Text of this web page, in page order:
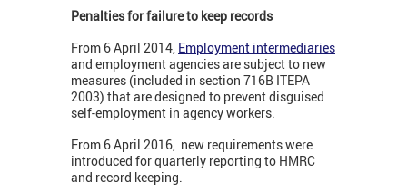
Penalties for failure to keep records
From 6 April 2014, Employment intermediaries
and employment agencies are subject to new
measures (included in section 716B ITEPA
2003) that are designed to prevent disguised
self-employment in agency workers.
From 6 April 2016, new requirements were
introduced for quarterly reporting to HMRC
and record keeping.